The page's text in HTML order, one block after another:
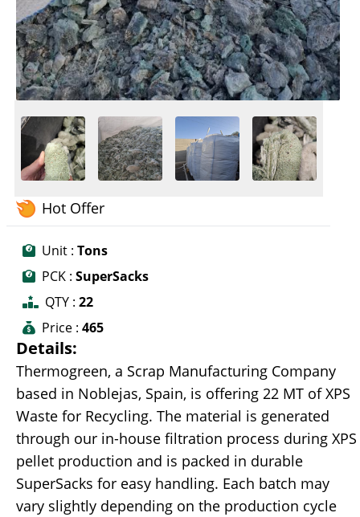
Hot Offer
Unit : Tons
PCK : SuperSacks
QTY : 22
Price : 465
Details:
Thermogreen, a Scrap Manufacturing Company
based in Noblejas, Spain, is offering 22 MT of XPS
Waste for Recycling. The material is generated
through our in-house filtration process during XPS
pellet production and is packed in durable
SuperSacks for easy handling. Each batch may
vary slightly depending on the production cycle